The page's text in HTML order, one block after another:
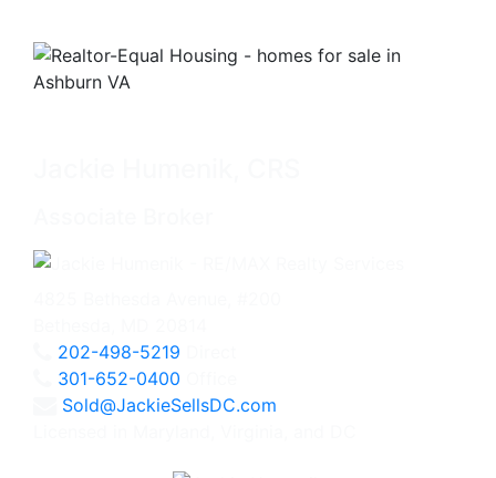
202-498-5219
301-652-0400
Sold@JackieSellsDC.com